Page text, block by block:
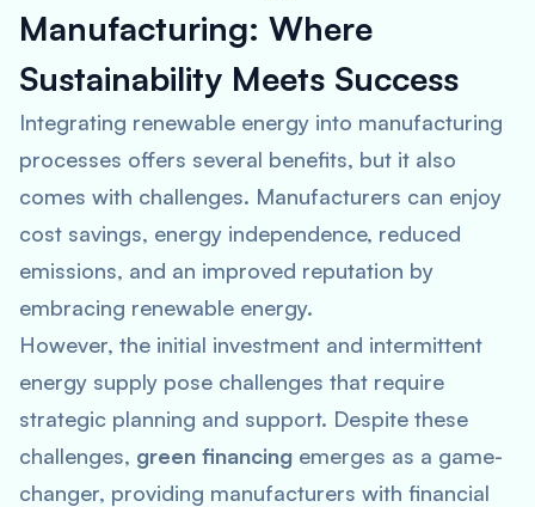
Manufacturing: Where
Sustainability Meets Success
Integrating renewable energy into manufacturing
processes offers several benefits, but it also
comes with challenges. Manufacturers can enjoy
cost savings, energy independence, reduced
emissions, and an improved reputation by
embracing renewable energy.
However, the initial investment and intermittent
energy supply pose challenges that require
strategic planning and support. Despite these
challenges, green financing emerges as a game-
changer, providing manufacturers with financial